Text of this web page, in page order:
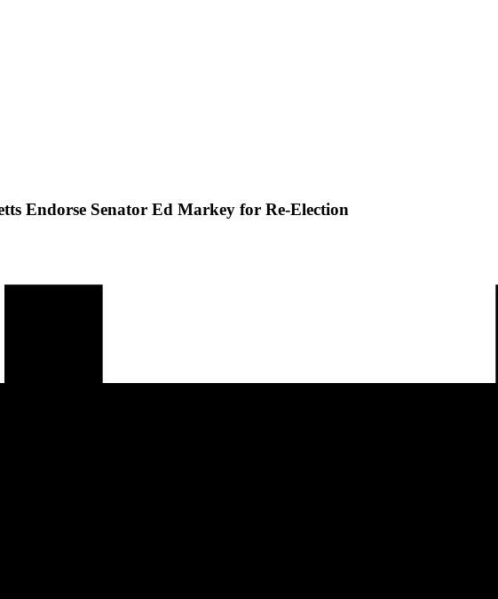
Endorse Senator Ed Markey for Re-Election